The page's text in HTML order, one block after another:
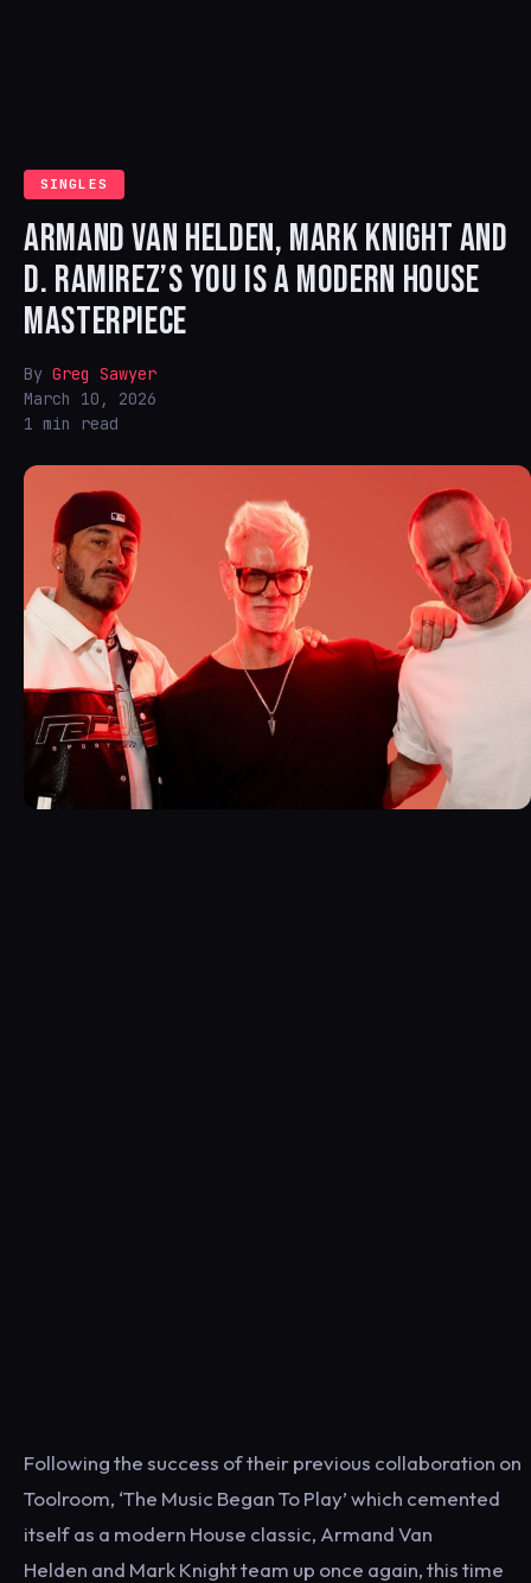
SINGLES
ARMAND VAN HELDEN, MARK KNIGHT AND
D. RAMIREZ’S YOU IS A MODERN HOUSE
MASTERPIECE
By Greg Sawyer
March 10, 2026
1 min read
Following the success of their previous collaboration on
Toolroom, ‘The Music Began To Play’ which cemented
itself as a modern House classic, Armand Van
Helden and Mark Knight team up once again, this time